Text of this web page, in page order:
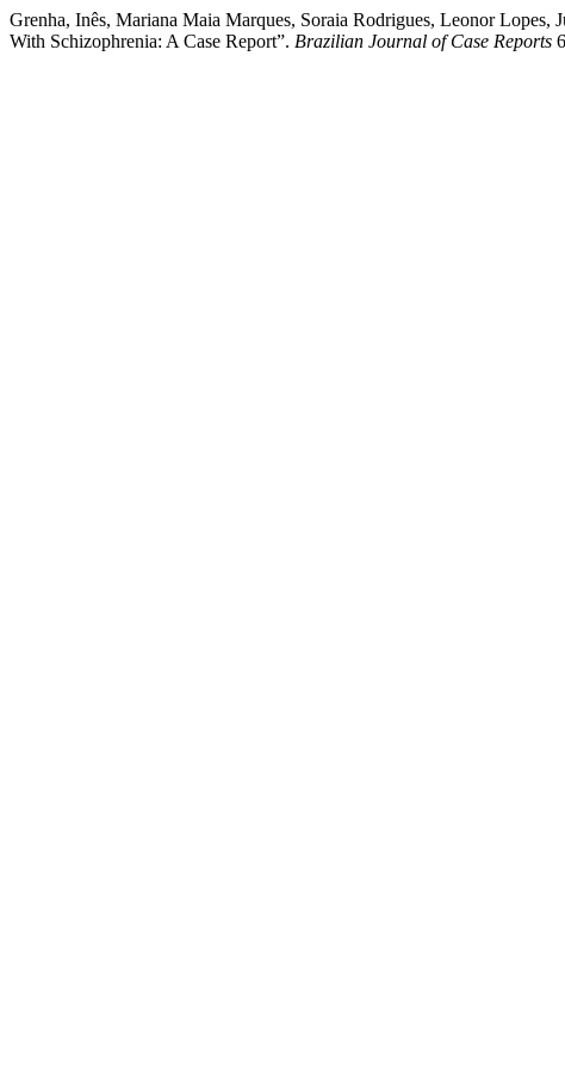
Grenha, Inês, Mariana Maia Marques, Soraia Rodrigues, Leonor
With Schizophrenia: A Case Report”. Brazilian Journal of Case Reports